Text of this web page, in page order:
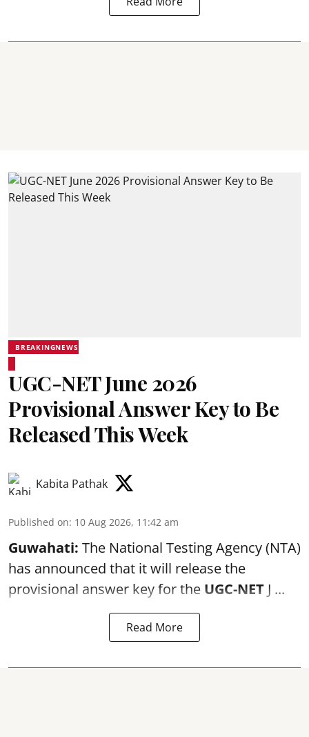
BREAKINGNEWS
UGC-NET June 2026
Provisional Answer Key to Be
Released This Week
Kabita Pathak
Published on: 10 Aug 2026, 11:42 am
Guwahati: The National Testing Agency (NTA)
has announced that it will release the
provisional answer key for the UGC-NET J ...
Read More